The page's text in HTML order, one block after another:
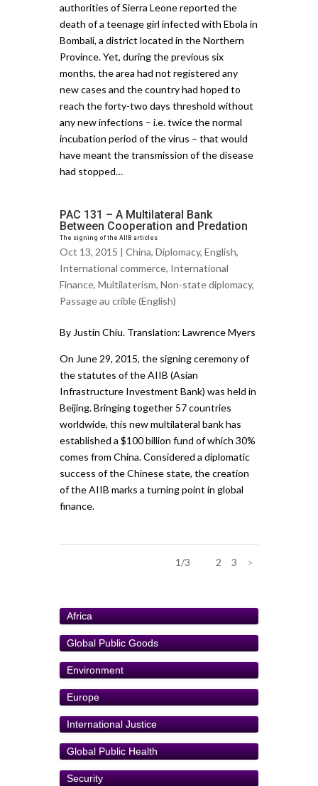
authorities of Sierra Leone reported the
death of a teenage girl infected with Ebola in
Bombali, a district located in the Northern
Province. Yet, during the previous six
months, the area had not registered any
new cases and the country had hoped to
reach the forty-two days threshold without
any new infections – i.e. twice the normal
incubation period of the virus – that would
have meant the transmission of the disease
had stopped…
PAC 131 – A Multilateral Bank
Between Cooperation and Predation
The signing of the AIIB articles
Oct 13, 2015 | China, Diplomacy, English,
International commerce, International
Finance, Multilaterism, Non-state diplomacy,
Passage au crible (English)
By Justin Chiu. Translation: Lawrence Myers
On June 29, 2015, the signing ceremony of
the statutes of the AIIB (Asian
Infrastructure Investment Bank) was held in
Beijing. Bringing together 57 countries
worldwide, this new multilateral bank has
established a $100 billion fund of which 30%
comes from China. Considered a diplomatic
success of the Chinese state, the creation
of the AIIB marks a turning point in global
finance.
1/3 2 3 >
Africa
Global Public Goods
Environment
Europe
International Justice
Global Public Health
Security